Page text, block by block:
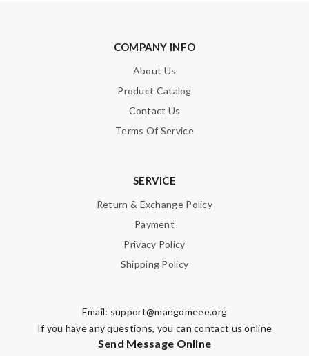
COMPANY INFO
About Us
Product Catalog
Contact Us
Terms Of Service
SERVICE
Return & Exchange Policy
Payment
Privacy Policy
Shipping Policy
Email: support@mangomeee.org
If you have any questions, you can contact us online
Send Message Online